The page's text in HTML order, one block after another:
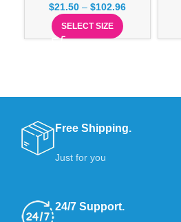
$21.50 – $102.96
SELECT SIZE
Free Shipping.
Just for you
24/7 Support.